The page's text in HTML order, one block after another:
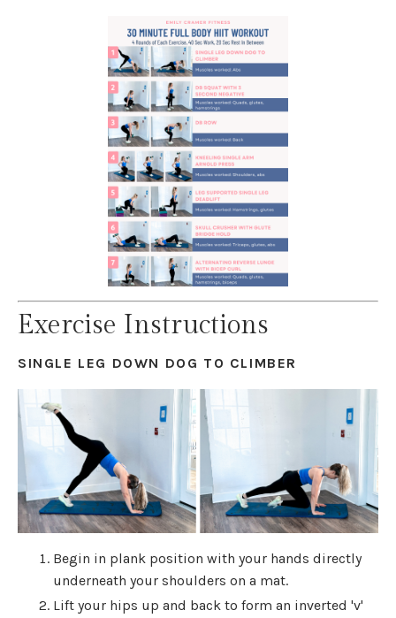
Exercise Instructions
SINGLE LEG DOWN DOG TO CLIMBER
Begin in plank position with your hands directly
underneath your shoulders on a mat.
Lift your hips up and back to form an inverted 'v'